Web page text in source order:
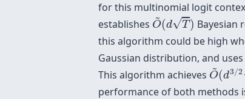
for this multinomial logit
establishes
~
O(d√T )
O~(dT) Bayesian
this algorithm could be high
Gaussian distribution, and
This algorithm achieves
~
O(d3/2
O~(d3
performance of both methods